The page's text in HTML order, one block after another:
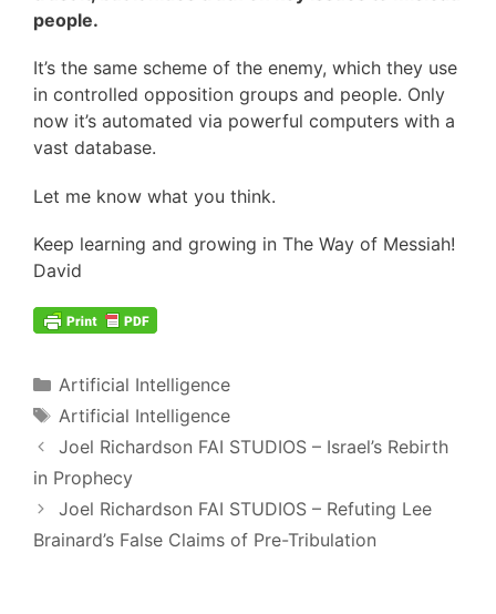
people.
It’s the same scheme of the enemy, which they use
in controlled opposition groups and people. Only
now it’s automated via powerful computers with a
vast database.
Let me know what you think.
Keep learning and growing in The Way of Messiah!
David
Categories
Artificial Intelligence
Tags
Artificial Intelligence
Post
navigation
Joel Richardson FAI STUDIOS – Israel’s Rebirth
in Prophecy
Joel Richardson FAI STUDIOS – Refuting Lee
Brainard’s False Claims of Pre-Tribulation